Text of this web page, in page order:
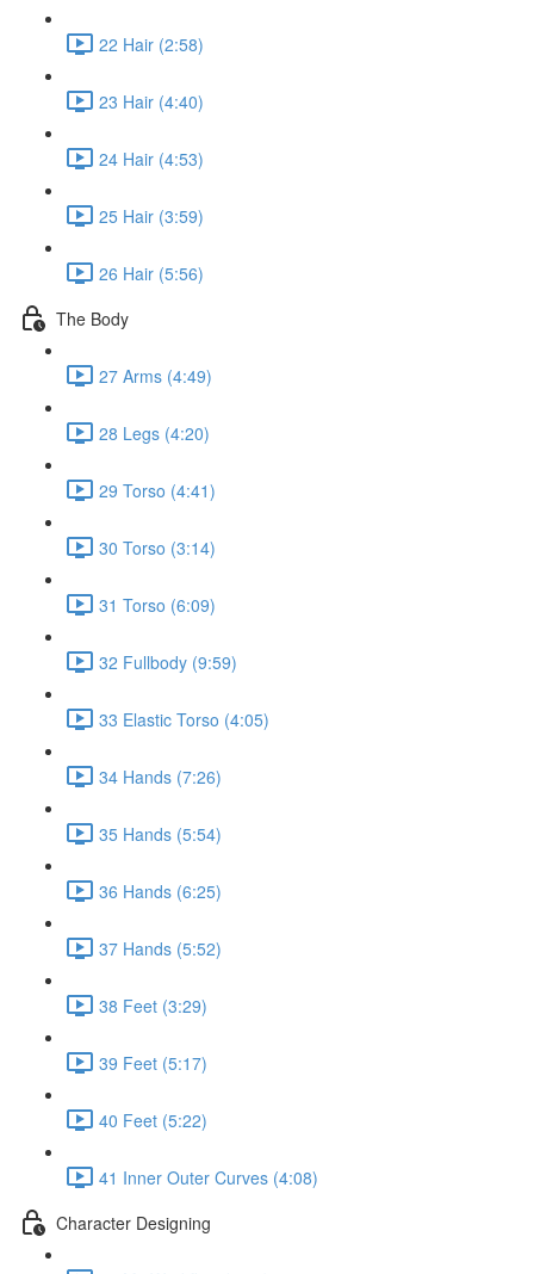
22 Hair (2:58)
23 Hair (4:40)
24 Hair (4:53)
25 Hair (3:59)
26 Hair (5:56)
The Body
27 Arms (4:49)
28 Legs (4:20)
29 Torso (4:41)
30 Torso (3:14)
31 Torso (6:09)
32 Fullbody (9:59)
33 Elastic Torso (4:05)
34 Hands (7:26)
35 Hands (5:54)
36 Hands (6:25)
37 Hands (5:52)
38 Feet (3:29)
39 Feet (5:17)
40 Feet (5:22)
41 Inner Outer Curves (4:08)
Character Designing